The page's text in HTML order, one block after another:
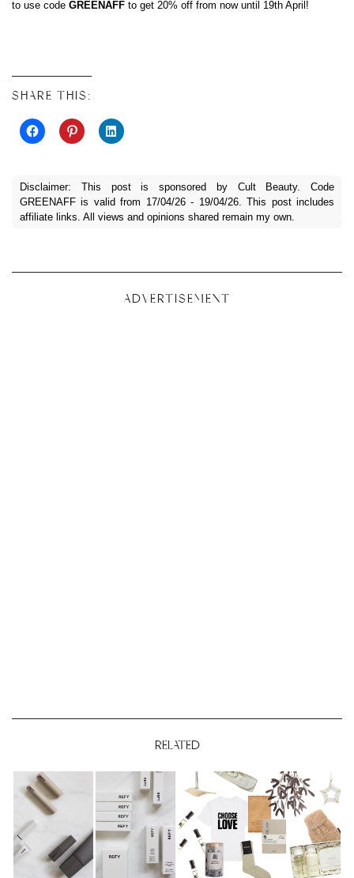
to use code GREENAFF to get 20% off from now until 19th April!
SHARE THIS:
Disclaimer: This post is sponsored by Cult Beauty. Code
GREENAFF is valid from 17/04/26 - 19/04/26. This post includes
affiliate links. All views and opinions shared remain my own.
ADVERTISEMENT
RELATED